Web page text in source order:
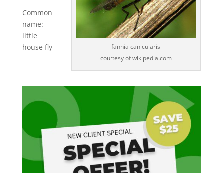
fannia canicularis
courtesy of wikipedia.com
Common
name:
little
house fly